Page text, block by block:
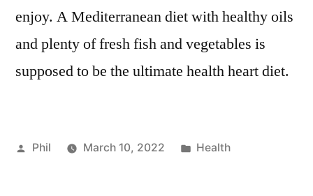
enjoy. A Mediterranean diet with healthy oils
and plenty of fresh fish and vegetables is
supposed to be the ultimate health heart diet.
Posted
Phil March 10, 2022
Posted
Health